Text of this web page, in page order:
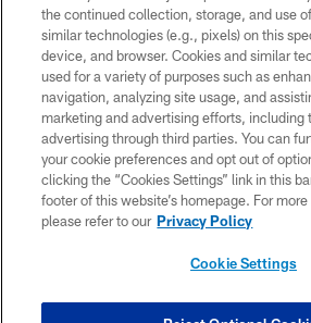
Copyright © 2026 Houston Texans. All rights
HoustonTexans.com may be duplicated,
form. By accessing any information beyond this
the HoustonTexans.com Privacy Policy, Code of
Conditions.
PRIVACY POLICY
ACCESSIBILITY
CONTACT US
the continued collection, storage, and use
similar technologies (e.g., pixels) on this
device, and browser. Cookies and similar
used for a variety of purposes such as
navigation, analyzing site usage, and
marketing and advertising efforts, including
advertising through third parties. You can
your cookie preferences and opt out of
clicking the “Cookies Settings” link in this
footer of this website’s homepage. For
please refer to our Privacy Policy
Cookie Settings